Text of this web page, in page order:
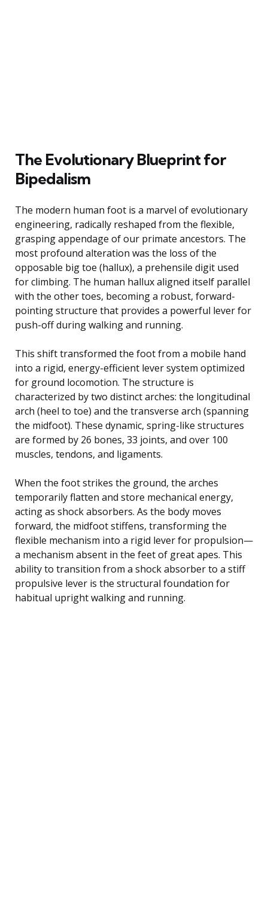
The Evolutionary Blueprint for
Bipedalism
The modern human foot is a marvel of evolutionary
engineering, radically reshaped from the flexible,
grasping appendage of our primate ancestors. The
most profound alteration was the loss of the
opposable big toe (hallux), a prehensile digit used
for climbing. The human hallux aligned itself parallel
with the other toes, becoming a robust, forward-
pointing structure that provides a powerful lever for
push-off during walking and running.
This shift transformed the foot from a mobile hand
into a rigid, energy-efficient lever system optimized
for ground locomotion. The structure is
characterized by two distinct arches: the longitudinal
arch (heel to toe) and the transverse arch (spanning
the midfoot). These dynamic, spring-like structures
are formed by 26 bones, 33 joints, and over 100
muscles, tendons, and ligaments.
When the foot strikes the ground, the arches
temporarily flatten and store mechanical energy,
acting as shock absorbers. As the body moves
forward, the midfoot stiffens, transforming the
flexible mechanism into a rigid lever for propulsion—
a mechanism absent in the feet of great apes. This
ability to transition from a shock absorber to a stiff
propulsive lever is the structural foundation for
habitual upright walking and running.